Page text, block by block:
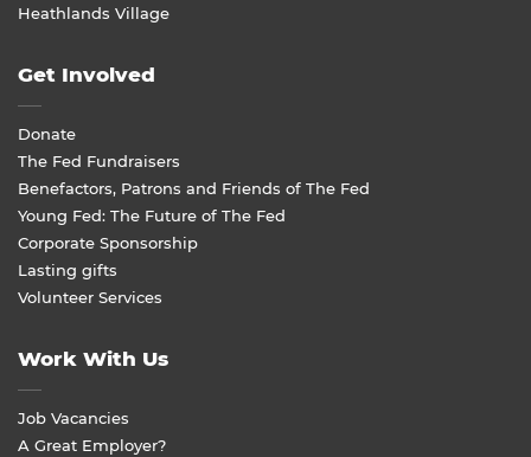
Heathlands Village
Get Involved
Donate
The Fed Fundraisers
Benefactors, Patrons and Friends of The Fed
Young Fed: The Future of The Fed
Corporate Sponsorship
Lasting gifts
Volunteer Services
Work With Us
Job Vacancies
A Great Employer?